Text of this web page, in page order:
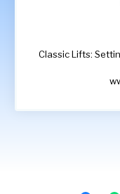
Classic Lifts: